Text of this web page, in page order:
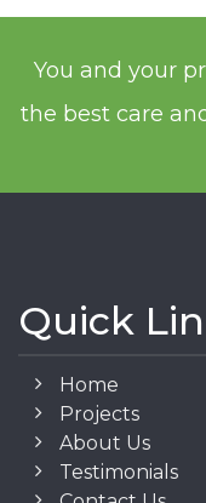
You and your
the best care
Quick
Home
Projects
About Us
Testimonials